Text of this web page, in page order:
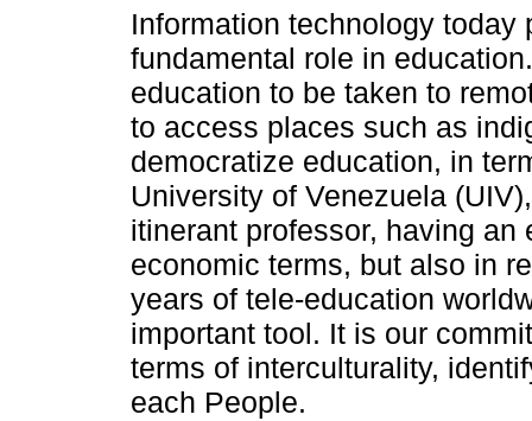
Information technology today
fundamental role in
education to be taken to
to access places such as
democratize education, in
University of Venezuela
itinerant professor, having
economic terms, but also in
years of tele-education
important tool. It is our
terms of interculturality,
each People.